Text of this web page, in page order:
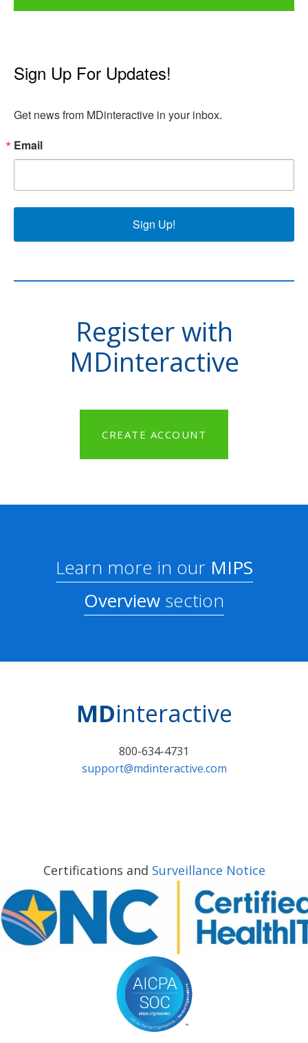
Sign Up For Updates!
Get news from MDinteractive in your inbox.
Email
Sign Up!
Register with
MDinteractive
CREATE ACCOUNT
Learn more in ourMIPS
Overview section
MDinteractive
800-634-4731
support@mdinteractive.com
Certifications and Surveillance Notice